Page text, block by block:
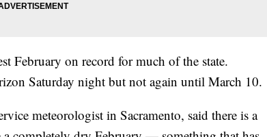
February on record for much of the state.
Saturday night but not again until March 10.
meteorologist in Sacramento, said there is a